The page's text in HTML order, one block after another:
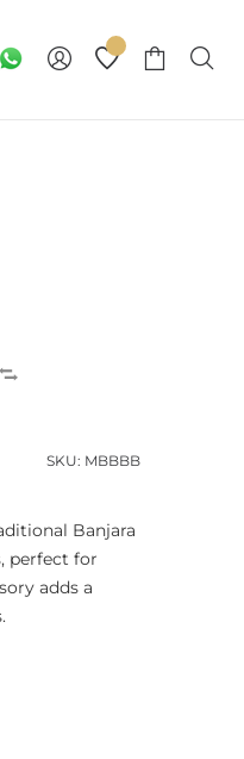
SKU: MBBBB
Banjara
perfect for
adds a